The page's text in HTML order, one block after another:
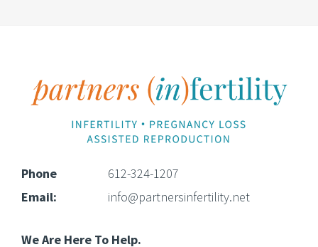
Footer
Phone
612-324-1207
Email:
info@partnersinfertility.net
We Are Here To Help.